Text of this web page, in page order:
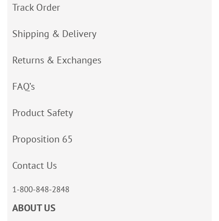
Track Order
Shipping & Delivery
Returns & Exchanges
FAQ’s
Product Safety
Proposition 65
Contact Us
1-800-848-2848
ABOUT US